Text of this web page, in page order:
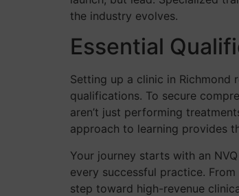
the industry evolves.
Essential
Setting up a clinic in Richmond
qualifications. To secure
aren’t just performing
approach to learning provides
Your journey starts with an
every successful practice.
step toward high-revenue